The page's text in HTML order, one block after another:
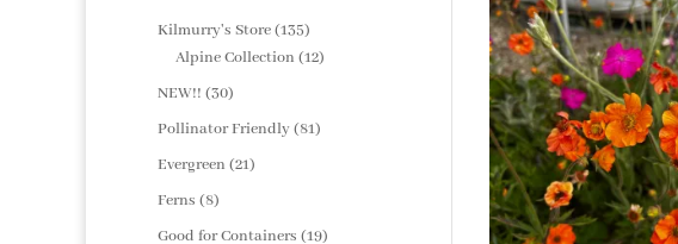
Kilmurry's Store 135135
products
Alpine Collection 1212
NEW!! 3030
products
Pollinator Friendly 8181
Evergreen 2121
Ferns 88
products
Good for Containers 1919